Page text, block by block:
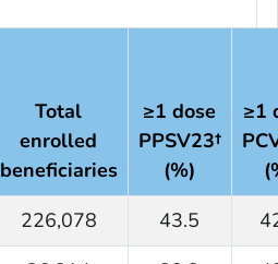
Total
enrolled
beneficiaries
≥1 dose
PPSV23†
(%)
≥1
226,078 43.5